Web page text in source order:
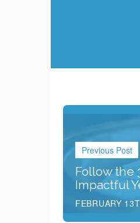
Previous Post
Follow the
Impactful
FEBRUARY